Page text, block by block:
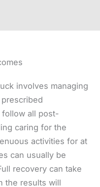
involves managing
follow all post-
caring for the
activities for at
can usually be
recovery can take
the results will